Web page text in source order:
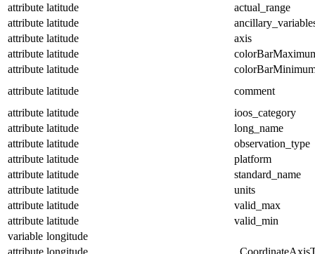
attribute latitude
actual_range
attribute latitude
attribute latitude
axis
attribute latitude
attribute latitude
attribute latitude
comment
attribute latitude
ioos_category
attribute latitude
long_name
attribute latitude
observation_type
attribute latitude
platform
attribute latitude
standard_name
attribute latitude
units
attribute latitude
valid_max
attribute latitude
valid_min
variable longitude
attribute longitude